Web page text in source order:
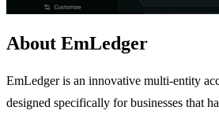
About EmLedger
EmLedger is an innovative multi-entity
designed specifically for businesses that